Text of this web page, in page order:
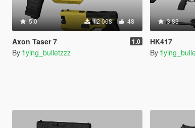
5.0 12 008 48
Axon Taser 7 1.0
By flying_bulletzzz
3.83
HK417
By